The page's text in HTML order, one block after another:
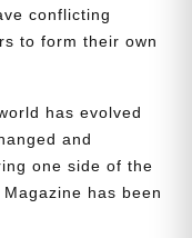
conflicting
to form their own
has evolved
and
one side of the
Magazine has been